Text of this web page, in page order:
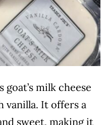
milk cheese
vanilla. It offers a
sweet, making it